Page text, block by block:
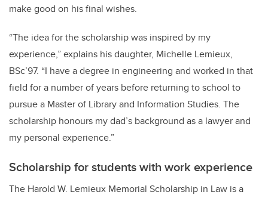
make good on his final wishes.
“The idea for the scholarship was inspired by my
experience,” explains his daughter, Michelle Lemieux,
BSc’97. “I have a degree in engineering and worked in that
field for a number of years before returning to school to
pursue a Master of Library and Information Studies. The
scholarship honours my dad’s background as a lawyer and
my personal experience.”
Scholarship for students with work experience
The Harold W. Lemieux Memorial Scholarship in Law is a